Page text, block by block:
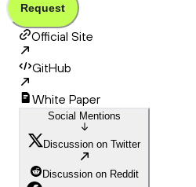
Request
Official Site
GitHub
White Paper
Social Mentions
Discussion on Twitter
Discussion on Reddit